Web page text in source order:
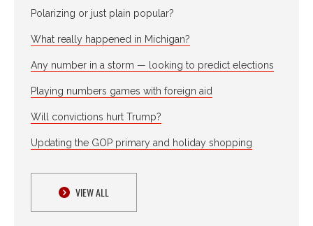
Polarizing or just plain popular?
What really happened in Michigan?
Any number in a storm — looking to predict elections
Playing numbers games with foreign aid
Will convictions hurt Trump?
Updating the GOP primary and holiday shopping
VIEW ALL